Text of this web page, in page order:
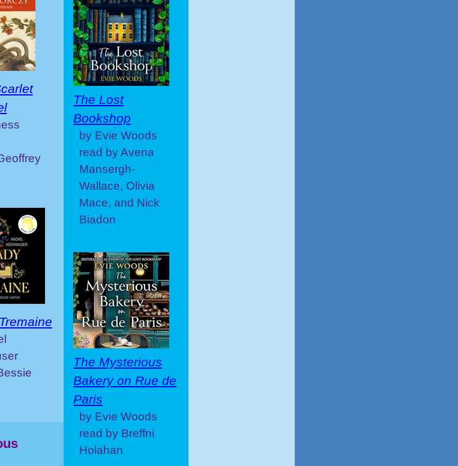
The Lost
Bookshop
by Evie Woods
read by Avena
Mansergh-
Wallace, Olivia
Mace, and Nick
Biadon
The Mysterious
Bakery on Rue de
Paris
by Evie Woods
read by Breffni
Holahan